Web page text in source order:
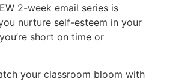
2-week email series is
nurture self-esteem in your
short on time or
your classroom bloom with